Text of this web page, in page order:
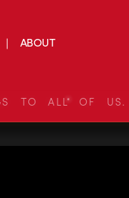
ABOUT
TO ALL OF US.